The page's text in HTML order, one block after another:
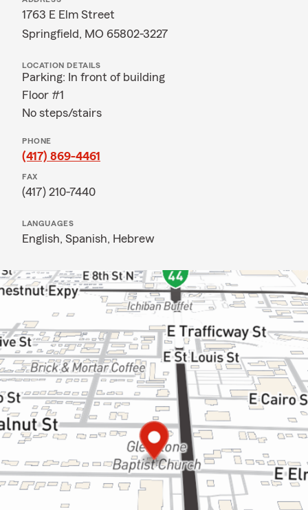
1763 E Elm Street
Springfield, MO 65802-3227
LOCATION DETAILS
Parking: In front of building
Floor #1
No steps/stairs
PHONE
(417) 869-4461
FAX
(417) 210-7440
LANGUAGES
English, Spanish, Hebrew